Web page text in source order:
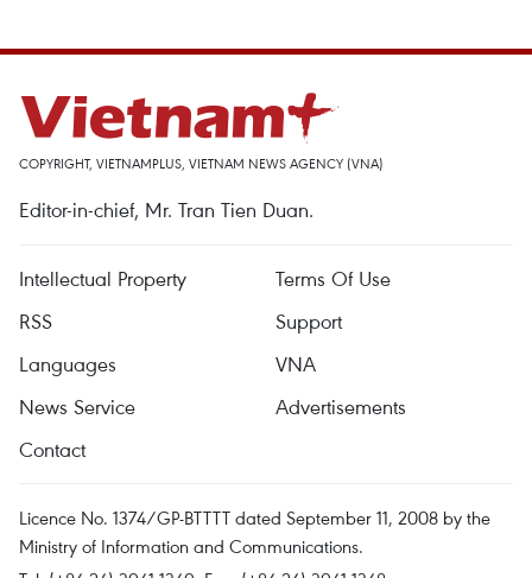
COPYRIGHT, VIETNAMPLUS, VIETNAM NEWS AGENCY (VNA)
Editor-in-chief, Mr. Tran Tien Duan.
Intellectual Property
Terms Of Use
RSS
Support
Languages
VNA
News Service
Advertisements
Contact
Licence No. 1374/GP-BTTTT dated September 11, 2008 by the
Ministry of Information and Communications.